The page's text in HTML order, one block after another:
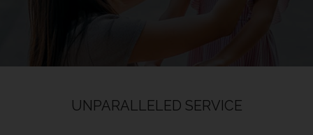
UNPARALLELED SERVICE